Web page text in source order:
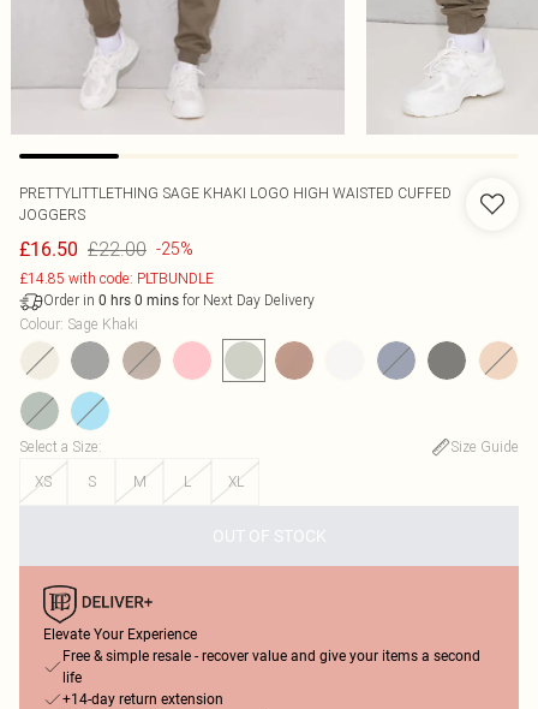
PRETTYLITTLETHING SAGE KHAKI LOGO HIGH WAISTED CUFFED
JOGGERS
£16.50 £22.00 -25%
£14.85 with code: PLTBUNDLE
Order in 0 hrs 0 mins for Next Day Delivery
Colour: Sage Khaki
Select a Size:
Size Guide
XS
S M L XL
OUT OF STOCK
Elevate Your Experience
Free & simple resale - recover value and give your items a second
life
+14-day return extension